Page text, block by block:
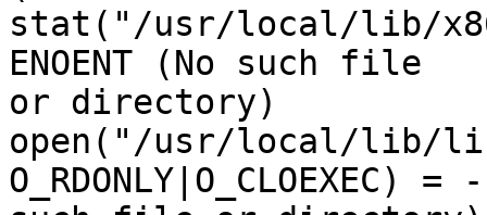
stat("/usr/local/lib/
ENOENT (No such file
or directory)
open("/usr/local/lib/
O_RDONLY|O_CLOEXEC)